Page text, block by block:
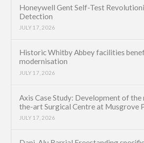
Honeywell Gent Self-Test
Detection
JULY 17, 2026
Historic Whitby Abbey facilities
modernisation
JULY 17, 2026
Axis Case Study: Development of
the-art Surgical Centre at Musgrove
JULY 17, 2026